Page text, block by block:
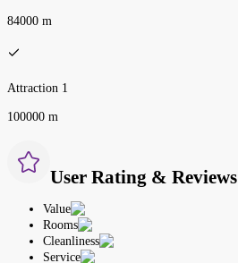
84000 m
Attraction 1
100000 m
User Rating & Reviews
Value
Rooms
Cleanliness
Service